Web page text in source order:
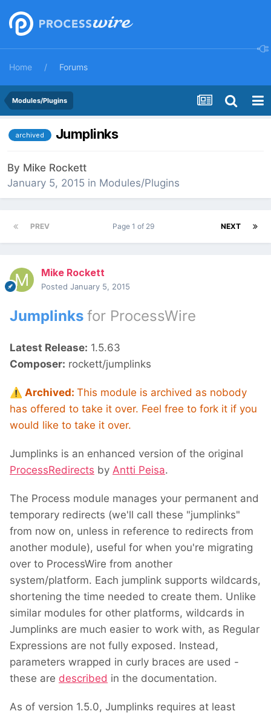
Home Forums
Modules/Plugins
archived Jumplinks
By Mike Rockett
January 5, 2015 in Modules/Plugins
PREV NEXT
Page 1 of 29
Mike Rockett
Posted January 5, 2015
Jumplinks for ProcessWire
Latest Release: 1.5.63
Composer: rockett/jumplinks
⚠️ Archived: This module is archived as nobody
has offered to take it over. Feel free to fork it if you
would like to take it over.
Jumplinks is an enhanced version of the original
ProcessRedirects by Antti Peisa.
The Process module manages your permanent and
temporary redirects (we'll call these "jumplinks"
from now on, unless in reference to redirects from
another module), useful for when you're migrating
over to ProcessWire from another
system/platform. Each jumplink supports wildcards,
shortening the time needed to create them. Unlike
similar modules for other platforms, wildcards in
Jumplinks are much easier to work with, as Regular
Expressions are not fully exposed. Instead,
parameters wrapped in curly braces are used -
these are described in the documentation.
As of version 1.5.0, Jumplinks requires at least